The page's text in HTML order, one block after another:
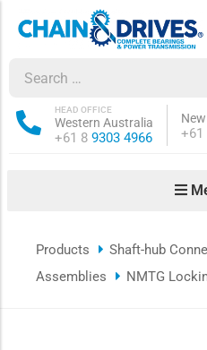
Western Australia
HEAD OFFICE
Phone:
+61 8 9303 4966 +61
sub-menu
Products Shaft-hub
Assemblies
NMTG